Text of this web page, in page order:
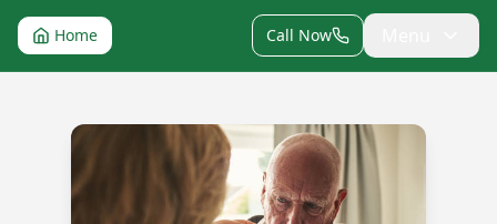
Home Call Now
Personal Care in Grand Blanc